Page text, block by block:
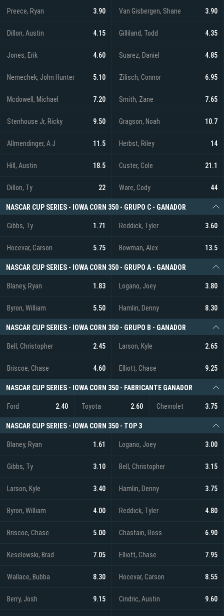
Preece, Ryan 3.90 Van Gisbergen, Shane 3.90
Dillon, Austin 4.15 Gilliland, Todd 4.35
Jones, Erik 4.60 Suarez, Daniel 4.85
Nemechek, John Hunter 5.10 Zilisch, Connor 6.95
Mcdowell, Michael 7.20 Smith, Zane 7.65
Stenhouse Jr, Ricky 9.50 Gragson, Noah 10.7
Allmendinger, A J 11.5 Herbst, Riley 14
Hill, Austin 18.5 Custer, Cole 21.1
Dillon, Ty 22 Ware, Cody 44
NASCAR CUP SERIES - IOWA CORN 350 - GRUPO C - GANADOR
Gibbs, Ty 1.71 Reddick, Tyler 3.60
Hocevar, Carson 5.75 Bowman, Alex 13.5
NASCAR CUP SERIES - IOWA CORN 350 - GRUPO A - GANADOR
Blaney, Ryan 1.83 Logano, Joey 3.80
Byron, William 5.50 Hamlin, Denny 8.30
NASCAR CUP SERIES - IOWA CORN 350 - GRUPO B - GANADOR
Bell, Christopher 2.45 Larson, Kyle 2.65
Briscoe, Chase 4.60 Elliott, Chase 9.25
NASCAR CUP SERIES - IOWA CORN 350 - FABRICANTE GANADOR
Ford 2.40 Toyota 2.60 Chevrolet 3.75
NASCAR CUP SERIES - IOWA CORN 350 - TOP 3
Blaney, Ryan 1.61 Logano, Joey 3.00
Gibbs, Ty 3.10 Bell, Christopher 3.15
Larson, Kyle 3.40 Hamlin, Denny 3.75
Byron, William 4.00 Reddick, Tyler 4.80
Briscoe, Chase 5.00 Chastain, Ross 6.90
Keselowski, Brad 7.05 Elliott, Chase 7.95
Wallace, Bubba 8.30 Hocevar, Carson 8.55
Berry, Josh 9.15 Cindric, Austin 9.60